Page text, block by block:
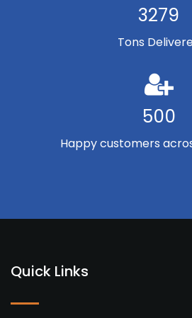
3279
Tons
500
Happy customers
Quick Links